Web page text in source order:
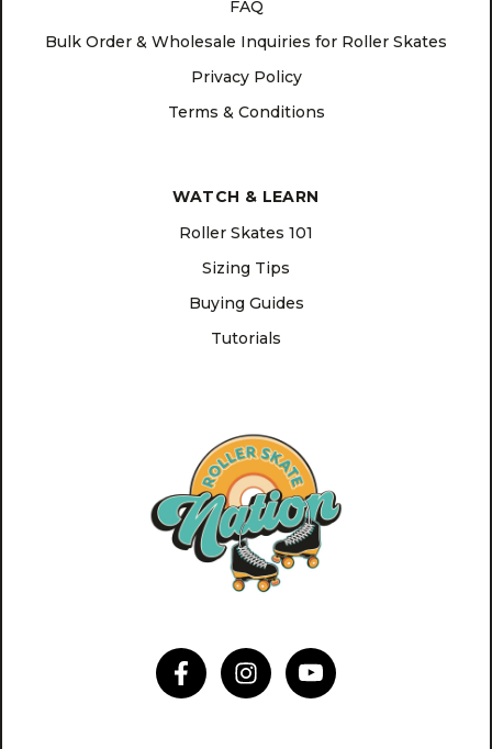
FAQ
Bulk Order & Wholesale Inquiries for Roller Skates
Privacy Policy
Terms & Conditions
WATCH & LEARN
Roller Skates 101
Sizing Tips
Buying Guides
Tutorials